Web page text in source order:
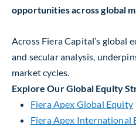
opportunities across global
Across Fiera Capital’s
and secular analysis,
market cycles.
Explore Our Global Equity
Fiera Apex Global Equity
Fiera Apex International